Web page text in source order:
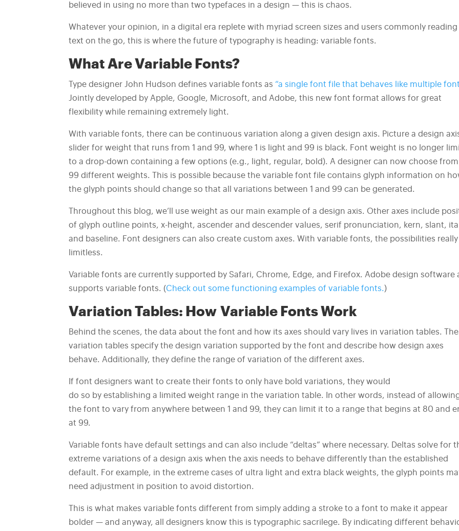
believed in using no more than two typefaces in a design — this is chaos.
Whatever your opinion, in a digital era replete with myriad screen sizes and users commonly reading
text on the go, this is where the future of typography is heading: variable fonts.
What Are Variable Fonts?
Type designer John Hudson defines variable fonts as “a single font file that behaves like multiple
Jointly developed by Apple, Google, Microsoft, and Adobe, this new font format allows for great
flexibility while remaining extremely light.
With variable fonts, there can be continuous variation along a given design axis. Picture a design
slider for weight that runs from 1 and 99, where 1 is light and 99 is black. Font weight is no longer
to a drop-down containing a few options (e.g., light, regular, bold). A designer can now choose from
99 different weights. This is possible because the variable font file contains glyph information on
the glyph points should change so that all variations between 1 and 99 can be generated.
Throughout this blog, we’ll use weight as our main example of a design axis. Other axes include
of glyph outline points, x-height, ascender and descender values, serif pronunciation, kern, slant,
and baseline. Font designers can also create custom axes. With variable fonts, the possibilities
limitless.
Variable fonts are currently supported by Safari, Chrome, Edge, and Firefox. Adobe design software
supports variable fonts. (Check out some functioning examples of variable fonts.)
Variation Tables: How Variable Fonts Work
Behind the scenes, the data about the font and how its axes should vary lives in variation tables.
variation tables specify the design variation supported by the font and describe how design axes
behave. Additionally, they define the range of variation of the different axes.
If font designers want to create their fonts to only have bold variations, they would
do so by establishing a limited weight range in the variation table. In other words, instead of
the font to vary from anywhere between 1 and 99, they can limit it to a range that begins at 80 and
at 99.
Variable fonts have default settings and can also include “deltas” where necessary. Deltas solve for
extreme variations of a design axis when the axis needs to behave differently than the established
default. For example, in the extreme cases of ultra light and extra black weights, the glyph points
need adjustment in position to avoid distortion.
This is what makes variable fonts different from simply adding a stroke to a font to make it appear
bolder — and anyway, all designers know this is typographic sacrilege. By indicating different